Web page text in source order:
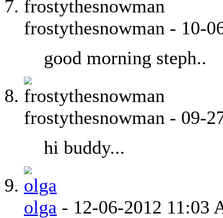
frostythesnowman - 10-
good morning steph..
frostythesnowman - 09-
hi buddy...
olga - 12-06-2012 11:03